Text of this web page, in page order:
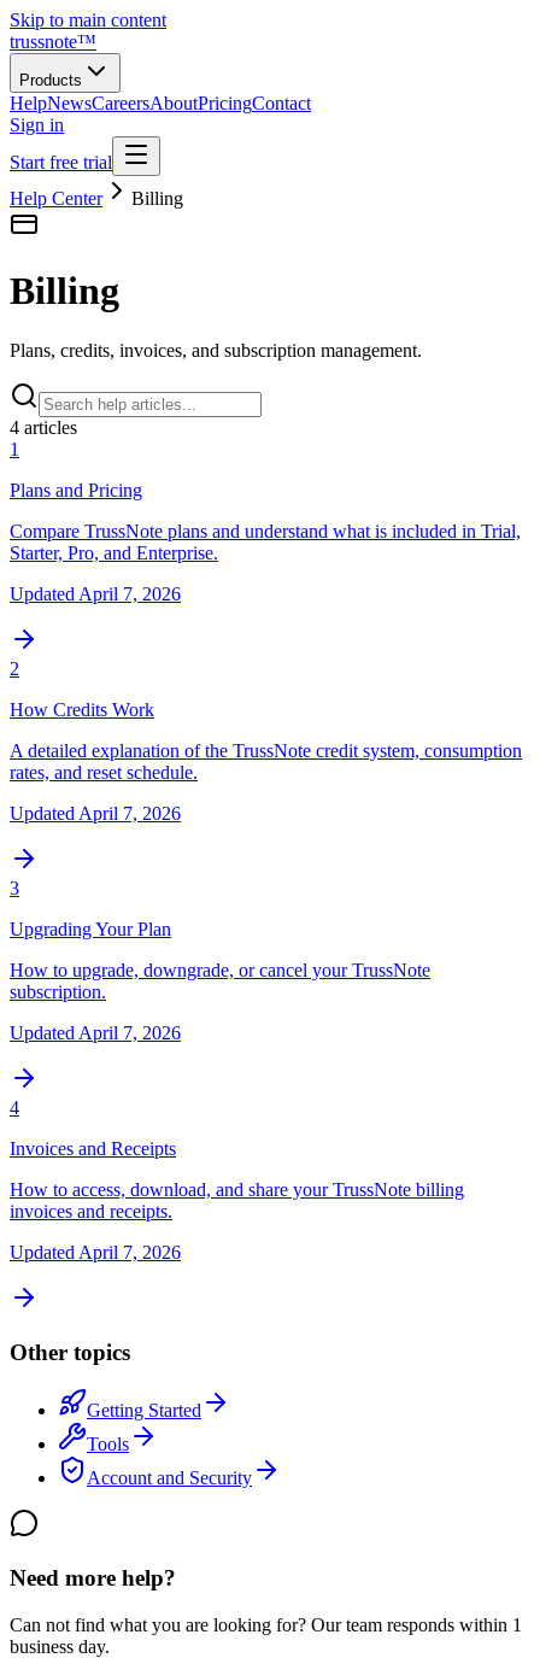
Skip to main content
trussnote™
Products
HelpNewsCareersAboutPricingContact
Sign in
Start free trial
Help Center
Billing
Billing
Plans, credits, invoices, and subscription management.
4 articles
1
Plans and Pricing
Compare TrussNote plans and understand what is included in Trial,
Starter, Pro, and Enterprise.
Updated April 7, 2026
2
How Credits Work
A detailed explanation of the TrussNote credit system, consumption
rates, and reset schedule.
Updated April 7, 2026
3
Upgrading Your Plan
How to upgrade, downgrade, or cancel your TrussNote
subscription.
Updated April 7, 2026
4
Invoices and Receipts
How to access, download, and share your TrussNote billing
invoices and receipts.
Updated April 7, 2026
Other topics
Getting Started
Tools
Account and Security
Need more help?
Can not find what you are looking for? Our team responds within 1
business day.